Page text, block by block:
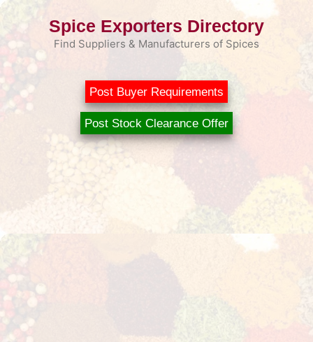
Skip
Spice Exporters Directory
Find Suppliers & Manufacturers of Spices
Post Buyer Requirements
Post Stock Clearance Offer